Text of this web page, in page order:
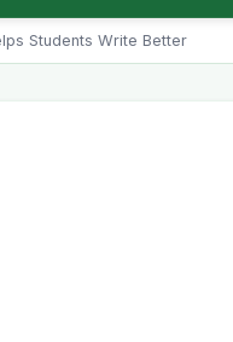
Students Write Better